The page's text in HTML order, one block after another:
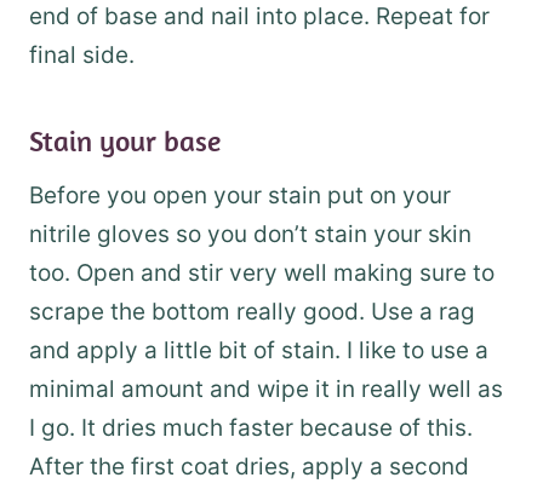
end of base and nail into place. Repeat for
final side.
Stain your base
Before you open your stain put on your
nitrile gloves so you don’t stain your skin
too. Open and stir very well making sure to
scrape the bottom really good. Use a rag
and apply a little bit of stain. I like to use a
minimal amount and wipe it in really well as
I go. It dries much faster because of this.
After the first coat dries, apply a second